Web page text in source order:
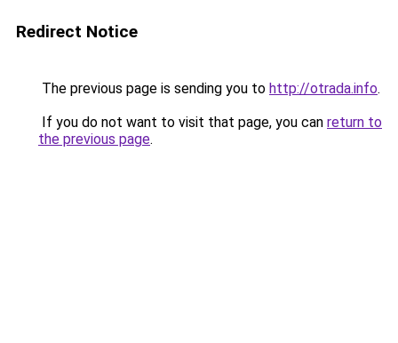
Redirect Notice
The previous page is sending you to http://otrada.info.
If you do not want to visit that page, you can return to
the previous page.